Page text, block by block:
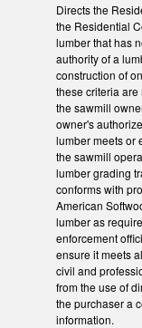
Directs the
the Residential
lumber that has
authority of a
construction of
these criteria are
the sawmill
owner's
lumber meets or
the sawmill
lumber grading
conforms with
American
lumber as
enforcement
ensure it meets
civil and
from the use of
the purchaser a
information.